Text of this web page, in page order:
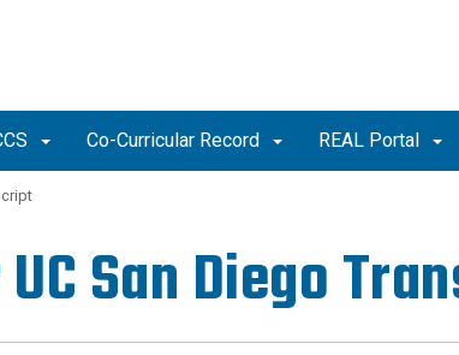
Co-Curricular Record REAL Portal
San Diego